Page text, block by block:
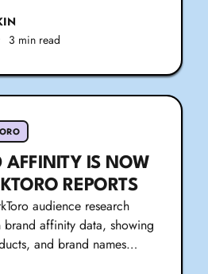
3 min read
AFFINITY IS NOW
REPORTS
audience research
affinity data, showing
and brand names…